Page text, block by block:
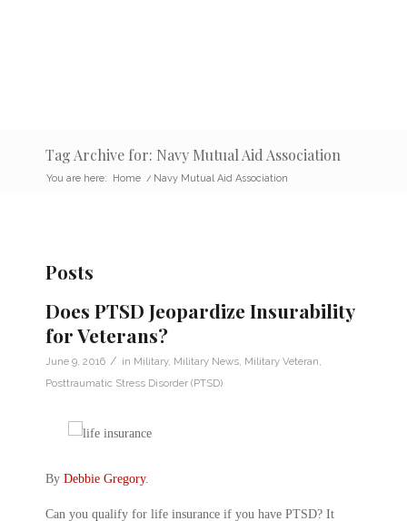
Tag Archive for: Navy Mutual Aid Association
You are here: Home / Navy Mutual Aid Association
Posts
Does PTSD Jeopardize Insurability
for Veterans?
June 9, 2016 / in Military, Military News Military Veteran
Posttraumatic Stress Disorder (PTSD)
By Debbie Gregory.
Can you qualify for life insurance if you have PTSD? It